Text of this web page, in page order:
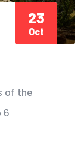
of the
6
23
Oct